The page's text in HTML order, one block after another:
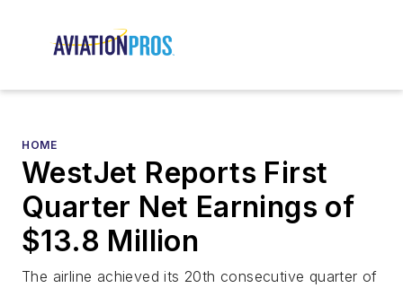
HOME
WestJet Reports First
Quarter Net Earnings of
$13.8 Million
The airline achieved its 20th consecutive quarter of